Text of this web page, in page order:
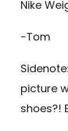
Nike
-Tom
picture
shoes?!